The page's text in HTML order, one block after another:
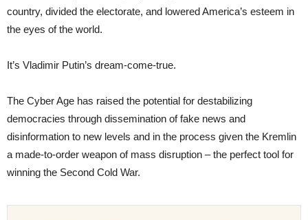
country, divided the electorate, and lowered America’s esteem in
the eyes of the world.
It’s Vladimir Putin’s dream-come-true.
The Cyber Age has raised the potential for destabilizing
democracies through dissemination of fake news and
disinformation to new levels and in the process given the Kremlin
a made-to-order weapon of mass disruption – the perfect tool for
winning the Second Cold War.